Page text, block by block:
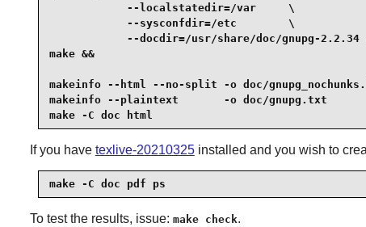
            --localstatedir=/var     \
            --sysconfdir=/etc        \
--docdir=/usr/share/doc/gnupg-2.2.34
make &&
makeinfo --html --no-split -o doc/
makeinfo --plaintext       -o doc/gnupg.txt
make -C doc html
If you have texlive-20210325installed and you wish to
make -C doc pdf ps
To test the results, issue: make check.